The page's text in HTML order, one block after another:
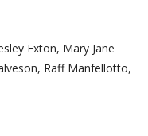
Exton, Mary Jane
Raff Manfellotto,